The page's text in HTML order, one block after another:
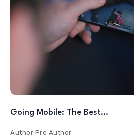
Going Mobile: The Best…
Author Pro Author